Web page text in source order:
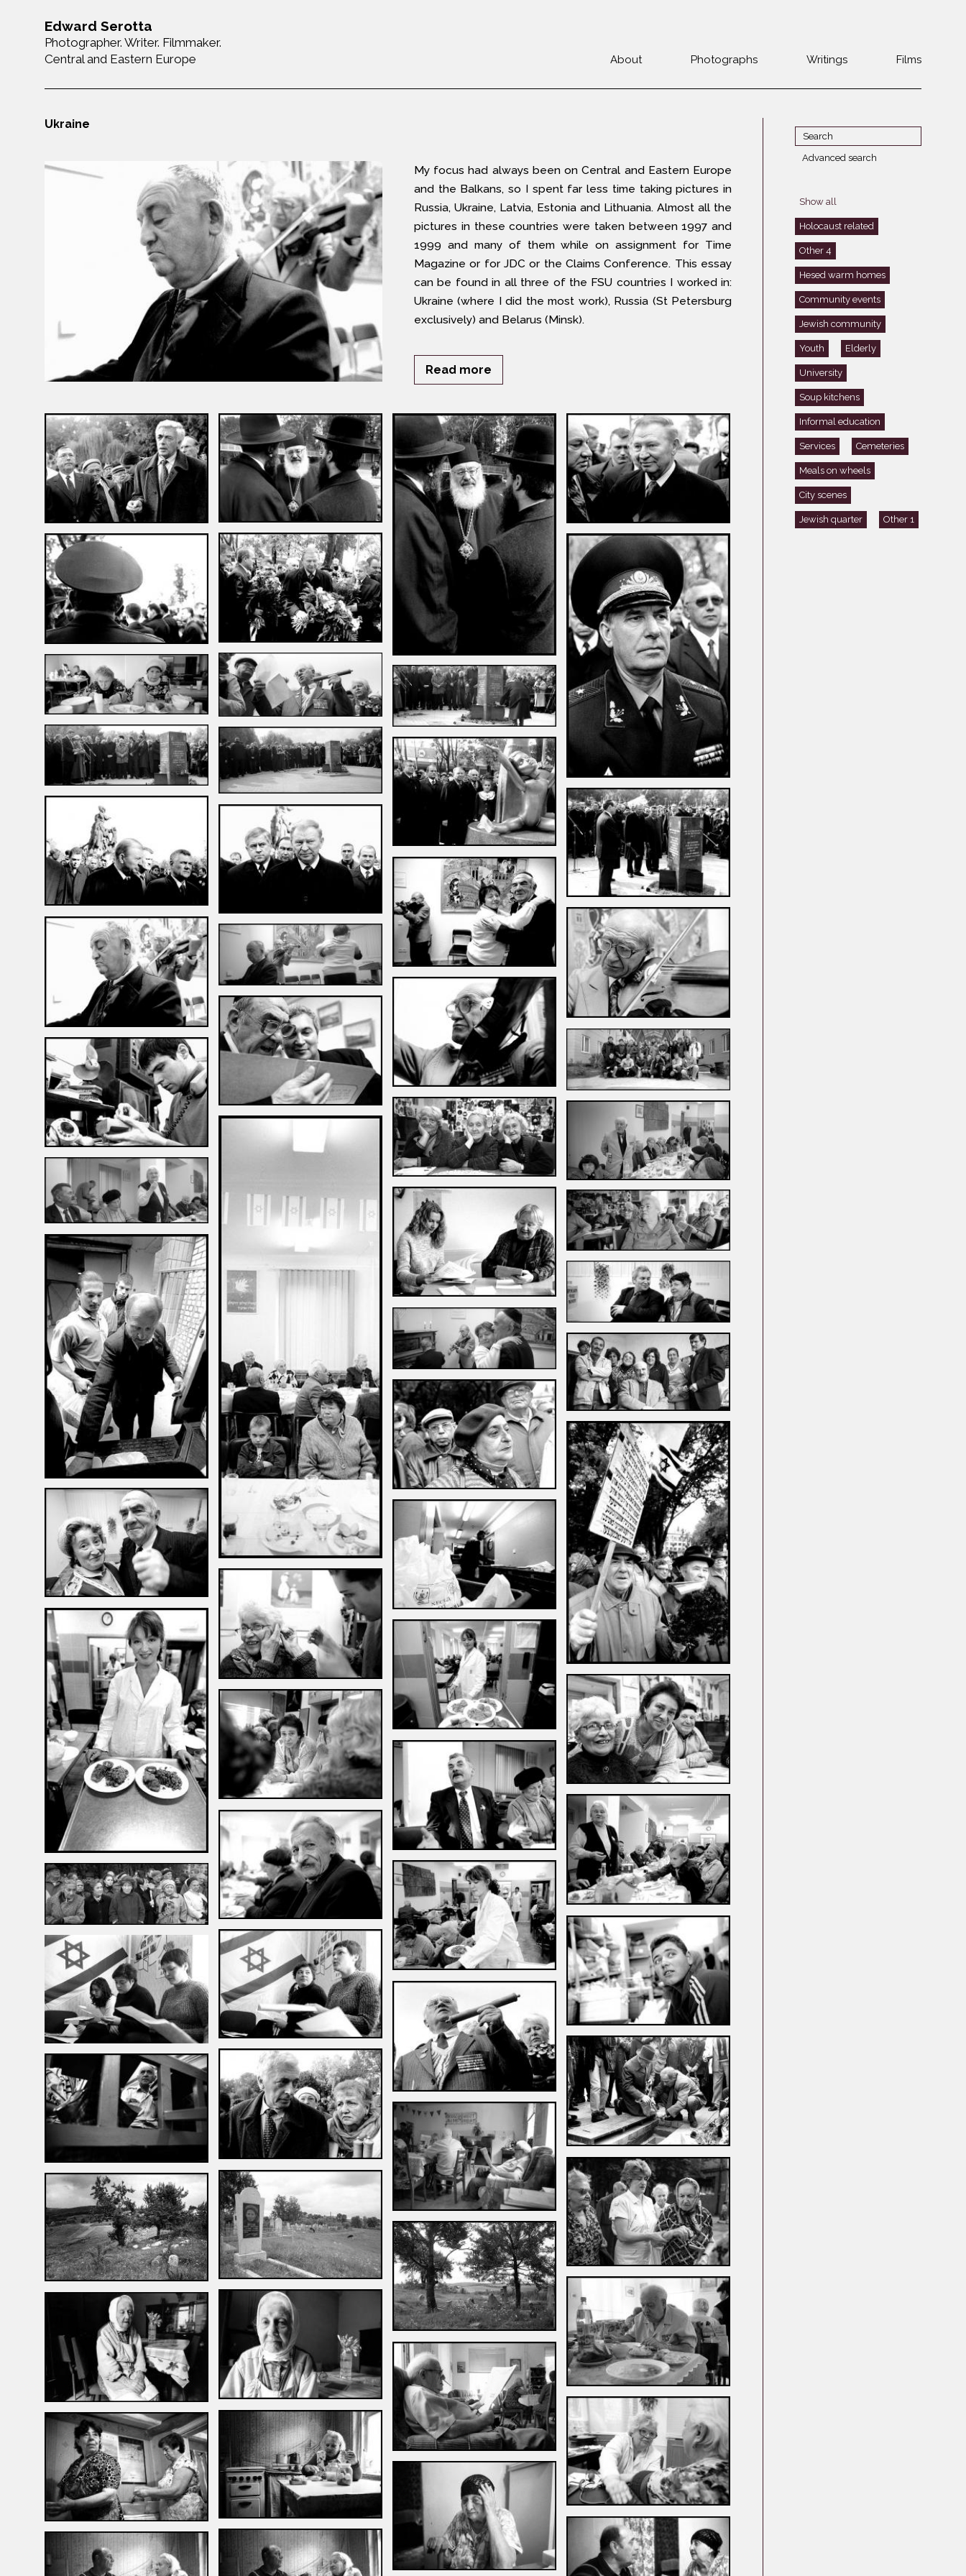
Edward Serotta
Photographer. Writer. Filmmaker.
Central and Eastern Europe
About Photographs
Czech Rep. &
Slovakia
Ex-Yugoslavia
GDR
Germans on Jews
Greece
Hungary
Jewish Life in
Germany
Latvia
Lithuania
Mosel Stories
Poland
Romania
Russia
Soviet Jews in
Germany
Ukraine
Travels with a
camera
Central Europe
Dalmatia
Germany
Revolutions of
1989
Writings Films
Ukraine
My focus had always been on Central and Eastern Europe
and the Balkans, so I spent far less time taking pictures in
Russia, Ukraine, Latvia, Estonia and Lithuania. Almost all the
pictures in these countries were taken between 1997 and
1999 and many of them while on assignment for Time
Magazine or for JDC or the Claims Conference. This essay
can be found in all three of the FSU countries I worked in:
Ukraine (where I did the most work), Russia (St Petersburg
exclusively) and Belarus (Minsk).
Read more
Advanced search
Show all
Holocaust related
Other 4
Hesed warm homes
Community events
Jewish community
Youth Elderly
University
Soup kitchens
Informal education
Services Cemeteries
Meals on wheels
City scenes
Jewish quarter Other 1